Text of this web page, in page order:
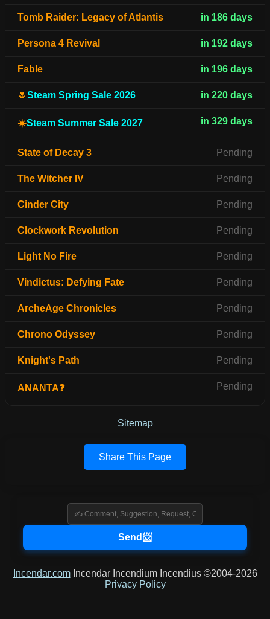
Tomb Raider: Legacy of Atlantis in 186 days
Persona 4 Revival in 192 days
Fable in 196 days
🌷Steam Spring Sale 2026 in 220 days
☀️Steam Summer Sale 2027 in 329 days
State of Decay 3 Pending
The Witcher IV Pending
Cinder City Pending
Clockwork Revolution Pending
Light No Fire Pending
Vindictus: Defying Fate Pending
ArcheAge Chronicles Pending
Chrono Odyssey Pending
Knight's Path Pending
ANANTA❓ Pending
Sitemap
Share This Page
Incendar.comIncendar Incendium Incendius ©2004-2026
Privacy Policy